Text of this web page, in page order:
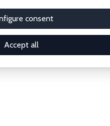
consent
Accept all
the
minds in labor
Filter by institution,